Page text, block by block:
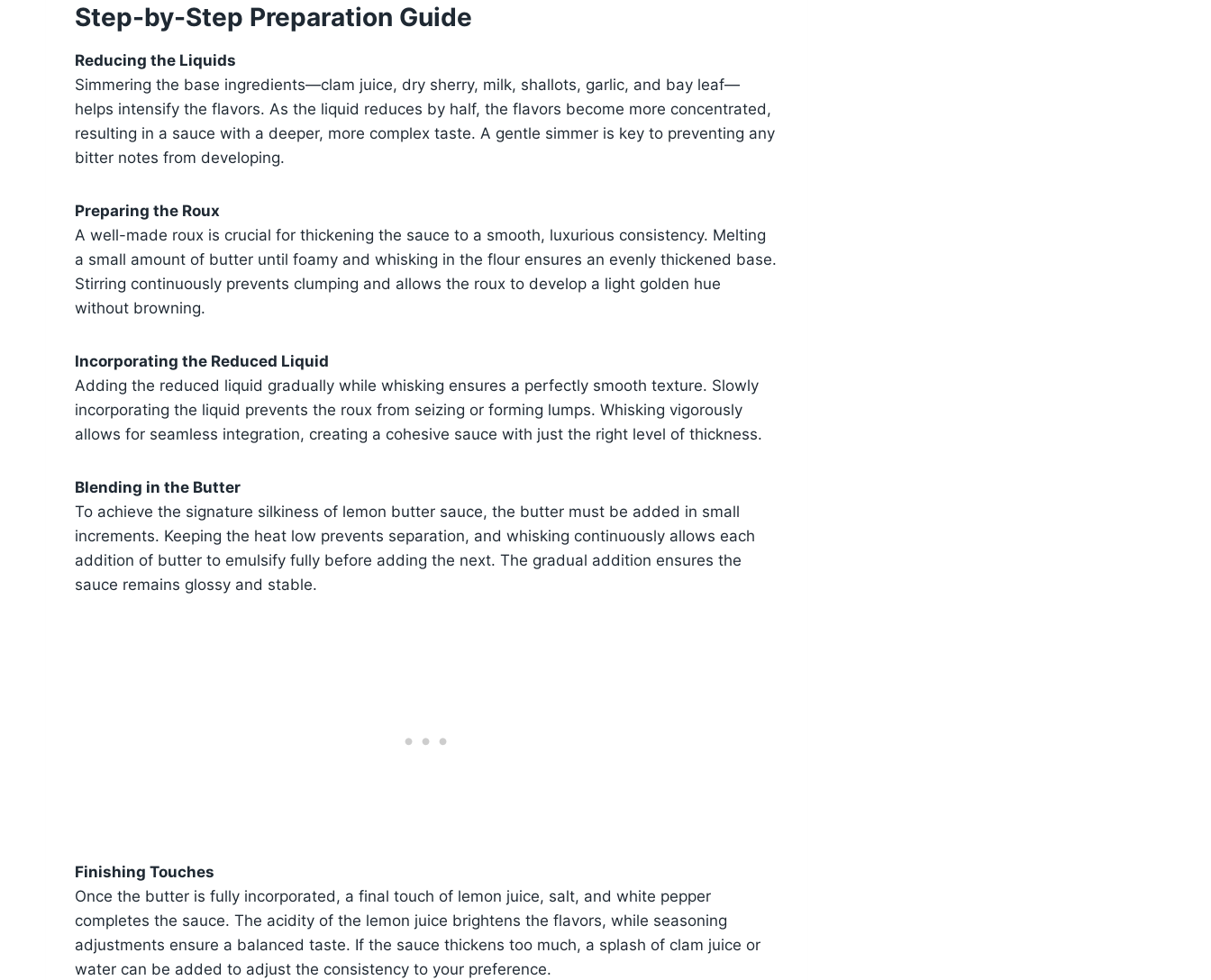
Step-by-Step Preparation Guide
Reducing the Liquids
Simmering the base ingredients—clam juice, dry sherry, milk, shallots, garlic, and bay leaf—
helps intensify the flavors. As the liquid reduces by half, the flavors become more concentrated,
resulting in a sauce with a deeper, more complex taste. A gentle simmer is key to preventing any
bitter notes from developing.
Preparing the Roux
A well-made roux is crucial for thickening the sauce to a smooth, luxurious consistency. Melting
a small amount of butter until foamy and whisking in the flour ensures an evenly thickened base.
Stirring continuously prevents clumping and allows the roux to develop a light golden hue
without browning.
Incorporating the Reduced Liquid
Adding the reduced liquid gradually while whisking ensures a perfectly smooth texture. Slowly
incorporating the liquid prevents the roux from seizing or forming lumps. Whisking vigorously
allows for seamless integration, creating a cohesive sauce with just the right level of thickness.
Blending in the Butter
To achieve the signature silkiness of lemon butter sauce, the butter must be added in small
increments. Keeping the heat low prevents separation, and whisking continuously allows each
addition of butter to emulsify fully before adding the next. The gradual addition ensures the
sauce remains glossy and stable.
Finishing Touches
Once the butter is fully incorporated, a final touch of lemon juice, salt, and white pepper
completes the sauce. The acidity of the lemon juice brightens the flavors, while seasoning
adjustments ensure a balanced taste. If the sauce thickens too much, a splash of clam juice or
water can be added to adjust the consistency to your preference.